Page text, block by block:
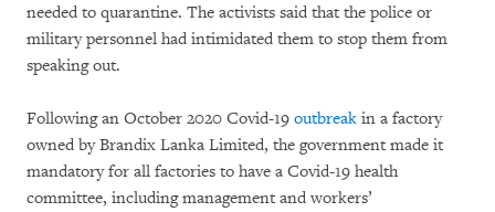
needed to quarantine. The activists said that the police or
military personnel had intimidated them to stop them from
speaking out.
Following an October 2020 Covid-19 outbreak in a factory
owned by Brandix Lanka Limited, the government made it
mandatory for all factories to have a Covid-19 health
committee, including management and workers’